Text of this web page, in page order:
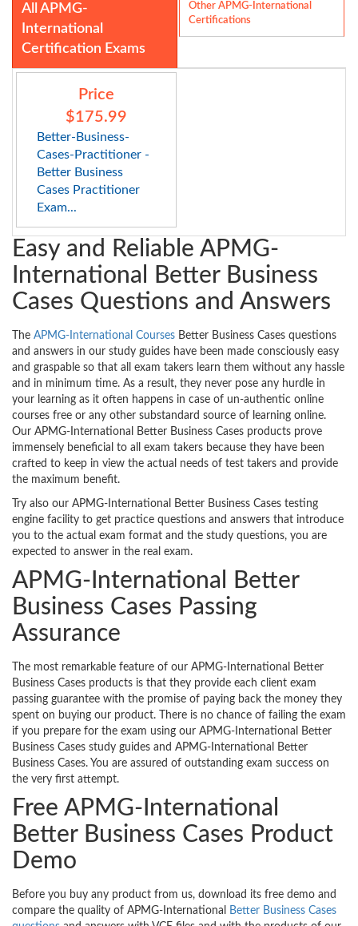
All APMG-
International
Certification Exams
Other APMG-International
Certifications
Price
$175.99
Better-Business-
Cases-Practitioner -
Better Business
Cases Practitioner
Exam...
Easy and Reliable APMG-
International Better Business
Cases Questions and Answers
The APMG-International Courses Better Business Cases questions
and answers in our study guides have been made consciously easy
and graspable so that all exam takers learn them without any hassle
and in minimum time. As a result, they never pose any hurdle in
your learning as it often happens in case of un-authentic online
courses free or any other substandard source of learning online.
Our APMG-International Better Business Cases products prove
immensely beneficial to all exam takers because they have been
crafted to keep in view the actual needs of test takers and provide
the maximum benefit.
Try also our APMG-International Better Business Cases testing
engine facility to get practice questions and answers that introduce
you to the actual exam format and the study questions, you are
expected to answer in the real exam.
APMG-International Better
Business Cases Passing
Assurance
The most remarkable feature of our APMG-International Better
Business Cases products is that they provide each client exam
passing guarantee with the promise of paying back the money they
spent on buying our product. There is no chance of failing the exam
if you prepare for the exam using our APMG-International Better
Business Cases study guides and APMG-International Better
Business Cases. You are assured of outstanding exam success on
the very first attempt.
Free APMG-International
Better Business Cases Product
Demo
Before you buy any product from us, download its free demo and
compare the quality of APMG-International
Better Business Cases